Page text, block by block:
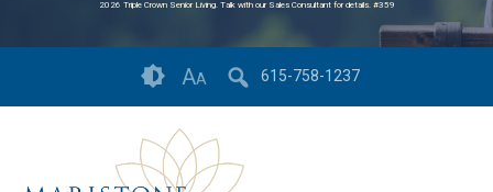
2026 Triple Crown Senior Living. Talk with our Sales Consultant for details. #359
AA 615-758-1237